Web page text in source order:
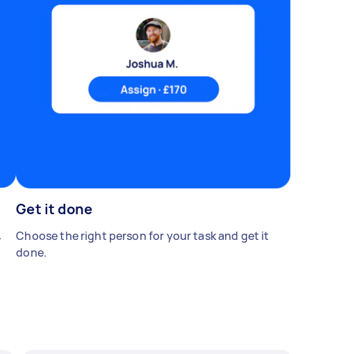
Get it done
Choose the right person for your task and get it
done.